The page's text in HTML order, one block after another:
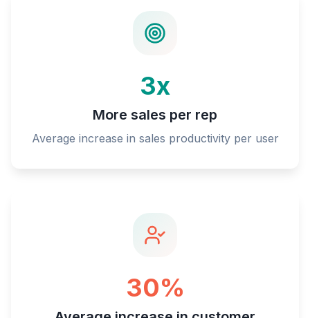
3x
More sales per rep
Average increase in sales productivity per user
30%